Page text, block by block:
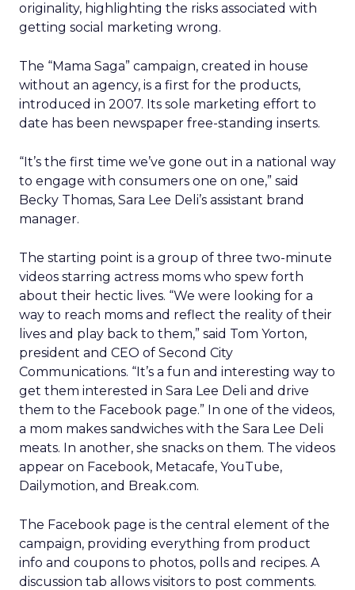
originality, highlighting the risks associated with
getting social marketing wrong.
The “Mama Saga” campaign, created in house
without an agency, is a first for the products,
introduced in 2007. Its sole marketing effort to
date has been newspaper free-standing inserts.
“It’s the first time we’ve gone out in a national way
to engage with consumers one on one,” said
Becky Thomas, Sara Lee Deli’s assistant brand
manager.
The starting point is a group of three two-minute
videos starring actress moms who spew forth
about their hectic lives. “We were looking for a
way to reach moms and reflect the reality of their
lives and play back to them,” said Tom Yorton,
president and CEO of Second City
Communications. “It’s a fun and interesting way to
get them interested in Sara Lee Deli and drive
them to the Facebook page.” In one of the videos,
a mom makes sandwiches with the Sara Lee Deli
meats. In another, she snacks on them. The videos
appear on Facebook, Metacafe, YouTube,
Dailymotion, and Break.com.
The Facebook page is the central element of the
campaign, providing everything from product
info and coupons to photos, polls and recipes. A
discussion tab allows visitors to post comments.